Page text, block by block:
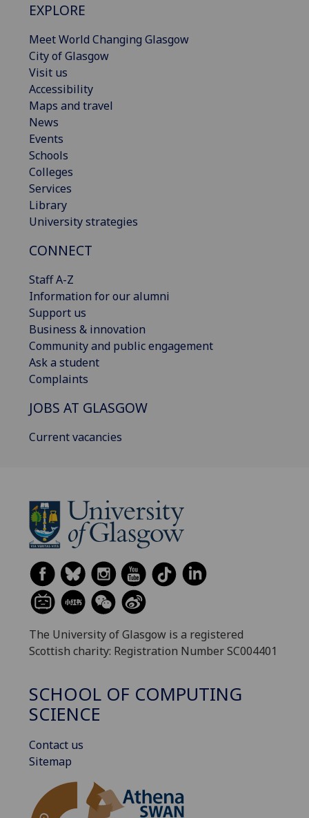
EXPLORE
Meet World Changing Glasgow
City of Glasgow
Visit us
Accessibility
Maps and travel
News
Events
Schools
Colleges
Services
Library
University strategies
CONNECT
Staff A-Z
Information for our alumni
Support us
Business & innovation
Community and public engagement
Ask a student
Complaints
JOBS AT GLASGOW
Current vacancies
The University of Glasgow is a registered
Scottish charity: Registration Number SC004401
SCHOOL OF COMPUTING
SCIENCE
Contact us
Sitemap